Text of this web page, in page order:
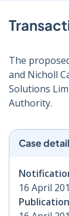
The
and Nicholl
Solutions
Authority.
Case
16 April